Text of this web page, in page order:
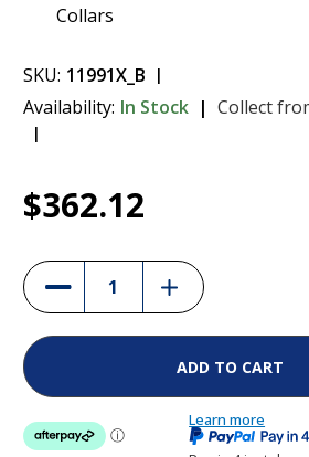
Collars
SKU: 11991X_B
Availability: In Stock Collect
Current
Stock:
1
Dogtra ARC-X Additional
$362.12
$362.12
Decrease
Quantity
of
ARC-
-
Blue
Increase
Quantity
of
ARC-
Additional
-
BlueLearn more